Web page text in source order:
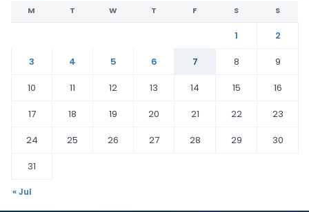
M T W T F S S
1
2
3
4 5 6 7 8
9
10
11 12 13 14 15
16
17
18 19 20 21 22
23
24
25 26 27 28 29
30
31
« Jul